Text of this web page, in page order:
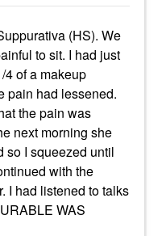
(HS). We
to sit. I had just
4 of a makeup
pain had lessened.
the pain was
next morning she
so I squeezed until
with the
I had listened to talks
WAS